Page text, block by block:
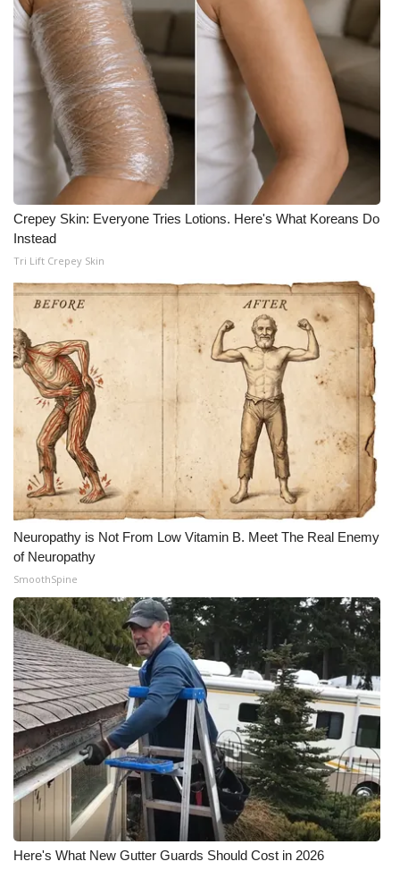
What’s On
Ion Plus
ABOUT US
FCC Applications
About WCBI-TV
Contact Us
Employment
WCBI FCC Reports
Intern With Us
Meet the WCBI Team
Mobile App
WCBI – On-Air Guest Rules
ADVERTISE
Broadcast & Digital
Outdoor Media
Video Services of WCBI
WCBI Payment Portal
WCBI live
Crepey Skin: Everyone Tries Lotions. Here's What Koreans Do
Instead
Tri Lift Crepey Skin
Neuropathy is Not From Low Vitamin B. Meet The Real Enemy
of Neuropathy
SmoothSpine
Here's What New Gutter Guards Should Cost in 2026